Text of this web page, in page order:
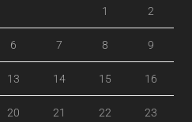
1 2
6 7 8 9
13 14 15 16
20 21 22 23